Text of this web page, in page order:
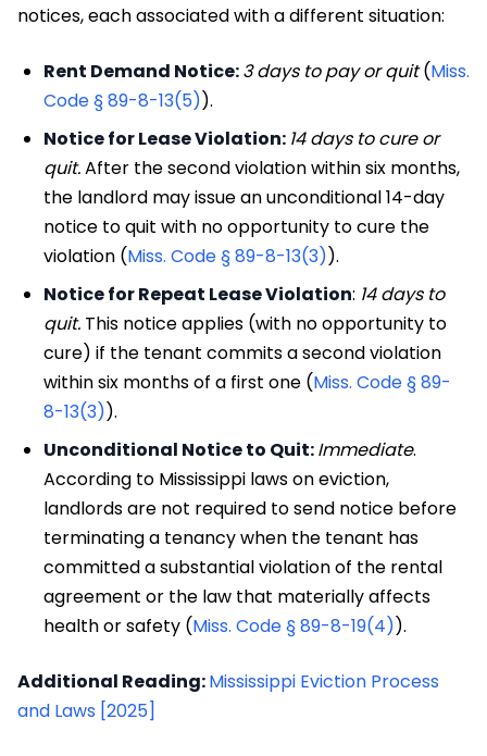
notices, each associated with a different situation:
Rent Demand Notice:3 days to pay or quit(Miss.
Code § 89-8-13(5)).
Notice for Lease Violation: 14 days to cure or
quit.After the second violation within six months,
the landlord may issue an unconditional 14-day
notice to quit with no opportunity to cure the
violation (Miss. Code § 89-8-13(3)).
Notice for Repeat Lease Violation: 14 days to
quit. This notice applies (with no opportunity to
cure) if the tenant commits a second violation
within six months of a first one (Miss. Code § 89-
8-13(3)).
Unconditional Notice to Quit:Immediate.
According to Mississippi laws on eviction,
landlords are not required to send notice before
terminating a tenancy when the tenant has
committed a substantial violation of the rental
agreement or the law that materially affects
health or safety (Miss. Code § 89-8-19(4)).
Additional Reading:Mississippi Eviction Process
and Laws [2025]